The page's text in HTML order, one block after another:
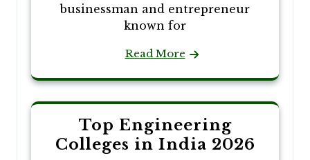
businessman and entrepreneur
known for
Read More
Top Engineering
Colleges in India 2026